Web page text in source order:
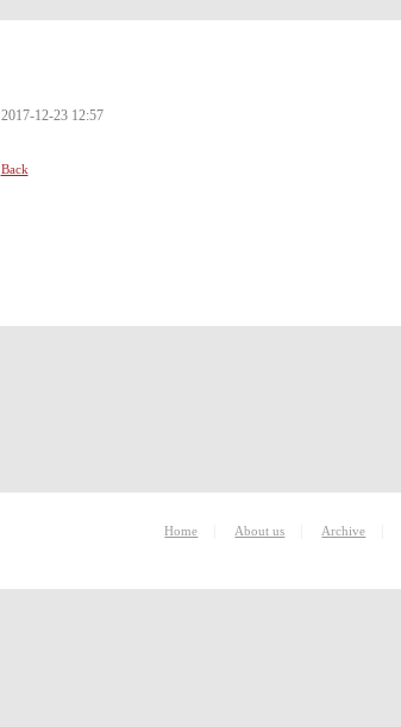
2017-12-23 12:57
Back
Home About us Archive